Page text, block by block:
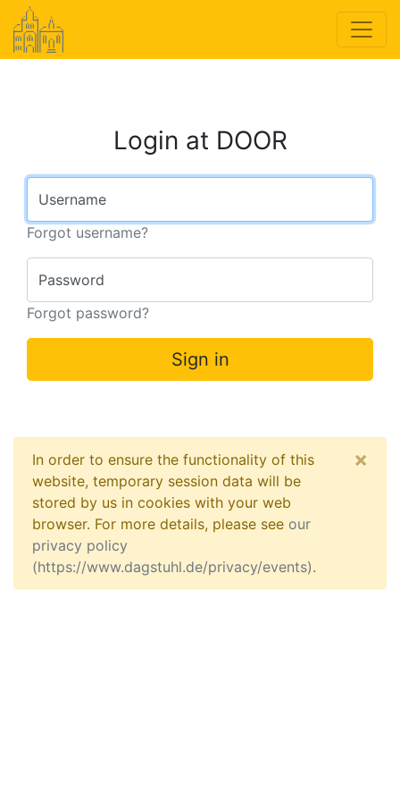
Login at DOOR
Username
Forgot username?
Password
Forgot password?
Sign in
In order to ensure the functionality of this
website, temporary session data will be
stored by us in cookies with your web
browser. For more details, please see our
privacy policy
(https://www.dagstuhl.de/privacy/events).
×